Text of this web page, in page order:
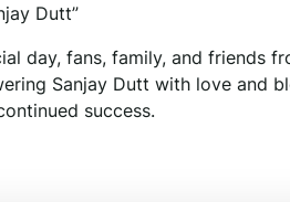
Dutt”
day, fans, family, and friends
Sanjay Dutt with love and
success.